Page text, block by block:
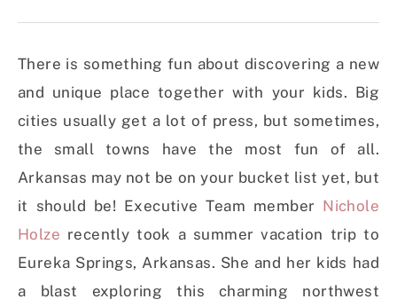
There is something fun about discovering a new
and unique place together with your kids. Big
cities usually get a lot of press, but sometimes,
the small towns have the most fun of all.
Arkansas may not be on your bucket list yet, but
it should be! Executive Team member Nichole
Holze recently took a summer vacation trip to
Eureka Springs, Arkansas. She and her kids had
a blast exploring this charming northwest